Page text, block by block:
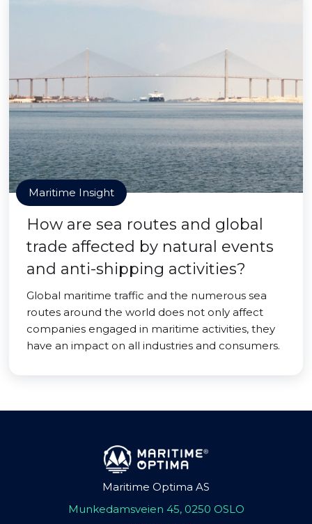
Maritime Insight
How are sea routes and global
trade affected by natural events
and anti-shipping activities?
Global maritime traffic and the numerous sea
routes around the world does not only affect
companies engaged in maritime activities, they
have an impact on all industries and consumers.
Maritime Optima AS
Munkedamsveien 45, 0250 OSLO